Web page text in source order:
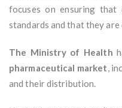
focuses on ensuring that
standards and that they
The Ministry of Health
pharmaceutical market,
and their distribution.